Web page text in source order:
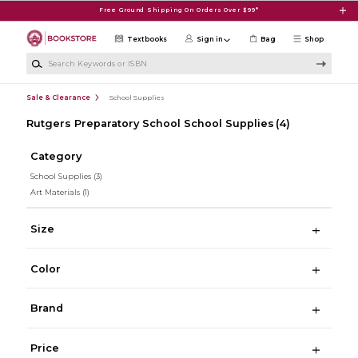
Free Ground Shipping On Orders Over $99*
Shop
Textbooks Sign in Bag
Sale & Clearance School Supplies
Rutgers Preparatory School School Supplies (4)
Category
School Supplies (3)
Art Materials (1)
Size
Color
Brand
Price